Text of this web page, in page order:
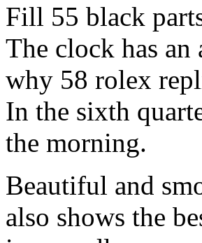
Fill 55 black
The clock has
why 58 rolex
In the sixth
the morning.
Beautiful and
also shows the